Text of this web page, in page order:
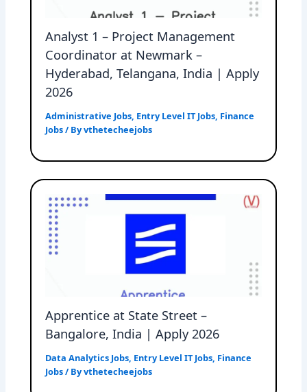
Analyst 1 – Project Management
Coordinator at Newmark –
Hyderabad, Telangana, India | Apply
2026
Administrative Jobs, Entry Level IT Jobs, Finance
Jobs/ Byvthetecheejobs
Apprentice at State Street –
Bangalore, India | Apply 2026
Data Analytics Jobs, Entry Level IT Jobs, Finance
Jobs/ Byvthetecheejobs